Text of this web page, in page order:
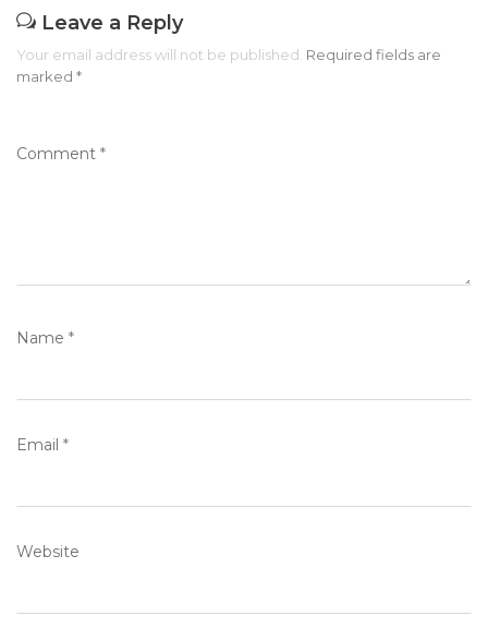
Leave a Reply
Your email address will not be published. Required fields are
marked *
Comment *
Name *
Email *
Website